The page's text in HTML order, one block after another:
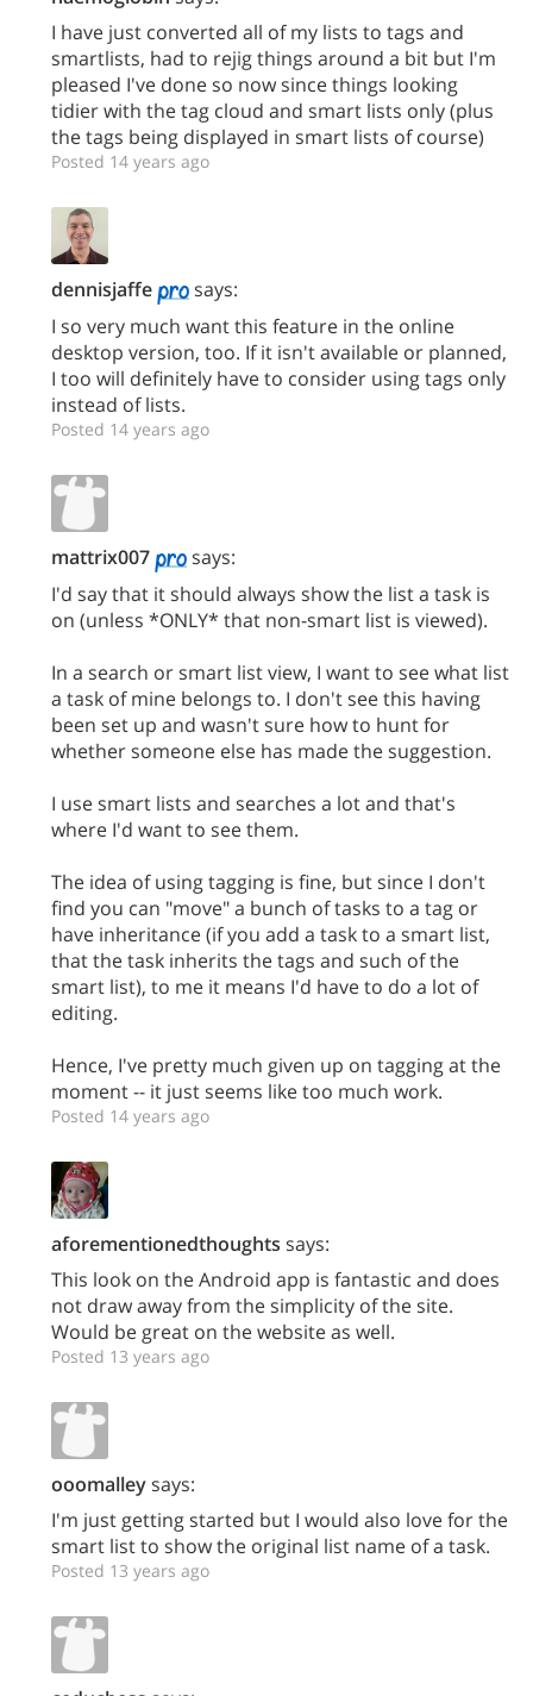
I have just converted all of my lists to tags and
smartlists, had to rejig things around a bit but I'm
pleased I've done so now since things looking
tidier with the tag cloud and smart lists only (plus
the tags being displayed in smart lists of course)
Posted 14 years ago
dennisjaffe
says:
I so very much want this feature in the online
desktop version, too. If it isn't available or planned,
I too will definitely have to consider using tags only
instead of lists.
Posted 14 years ago
mattrix007
says:
I'd say that it should always show the list a task is
on (unless *ONLY* that non-smart list is viewed).
In a search or smart list view, I want to see what list
a task of mine belongs to. I don't see this having
been set up and wasn't sure how to hunt for
whether someone else has made the suggestion.
I use smart lists and searches a lot and that's
where I'd want to see them.
The idea of using tagging is fine, but since I don't
find you can "move" a bunch of tasks to a tag or
have inheritance (if you add a task to a smart list,
that the task inherits the tags and such of the
smart list), to me it means I'd have to do a lot of
editing.
Hence, I've pretty much given up on tagging at the
moment -- it just seems like too much work.
Posted 14 years ago
aforementionedthoughts says:
This look on the Android app is fantastic and does
not draw away from the simplicity of the site.
Would be great on the website as well.
Posted 13 years ago
ooomalleysays:
I'm just getting started but I would also love for the
smart list to show the original list name of a task.
Posted 13 years ago